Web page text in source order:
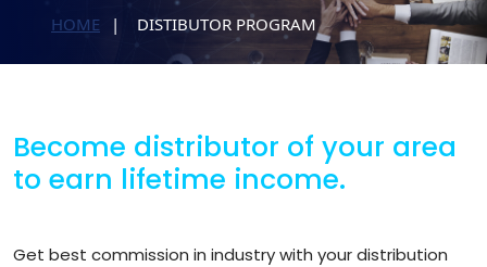
HOME DISTIBUTOR PROGRAM
Become distributor of your area
to earn lifetime income.
Get best commission in industry with your distribution